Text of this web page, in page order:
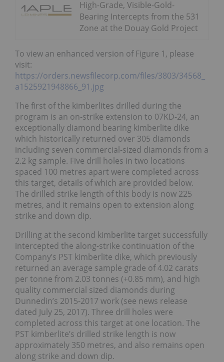
High-Grade, Visible-Gold-
Bearing Intercepts from the 531
Zone at the Douay Gold Project
To view an enhanced version of Figure 1, please
visit:
https://orders.newsfilecorp.com/files/3803/34568_
a1525921948866_91.jpg
The first of the kimberlites drilled during the
program is an on-strike extension to 07KD-24, an
exceptionally diamond bearing kimberlite dike
which historically returned over 305 diamonds
including seven commercial-sized diamonds from a
2.2 kg sample. Five drill holes in two locations
spaced 100 metres apart were completed across
this target, details of which are provided below.
The drilled strike length of this body is now 225
metres, and it remains open to extension along
strike and down dip.
Drilling at the second kimberlite target successfully
intercepted the along-strike continuation of the
Company’s PST kimberlite dike, which previously
returned an average sample grade of 4.02 carats
per tonne from 2.03 tonnes (+0.85 mm), and high
quality commercial sized diamonds during
Dunnedin’s 2015-2017 work (see news release
dated July 25, 2017). Three drill holes were
completed across this target at one location. The
PST kimberlite’s drilled strike length is now
approximately 350 metres, and also remains open
along strike and down dip.